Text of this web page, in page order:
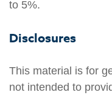
to 5%.
Disclosures
This material is for
not intended to